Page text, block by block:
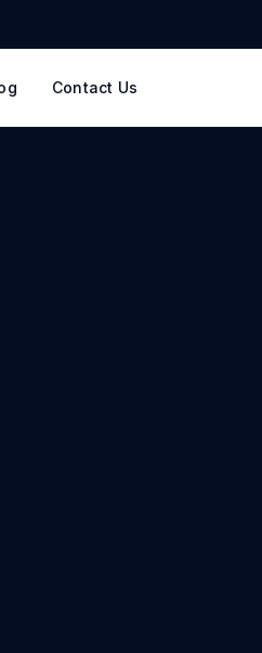
Contact Us